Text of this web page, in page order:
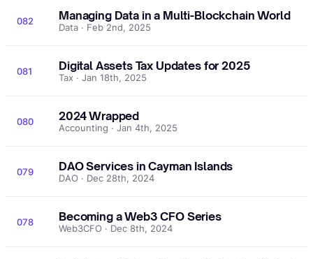
082 Managing Data in a Multi-Blockchain World
Data · Feb 2nd, 2025
081 Digital Assets Tax Updates for 2025
Tax · Jan 18th, 2025
080 2024 Wrapped
Accounting · Jan 4th, 2025
079 DAO Services in Cayman Islands
DAO · Dec 28th, 2024
078 Becoming a Web3 CFO Series
Web3CFO · Dec 8th, 2024